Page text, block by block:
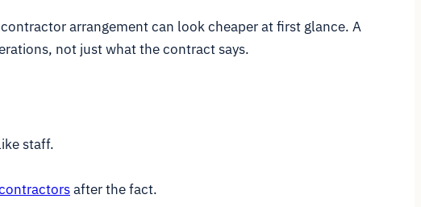
arrangement can look cheaper at first glance. A
not just what the contract says.
staff.
after the fact.